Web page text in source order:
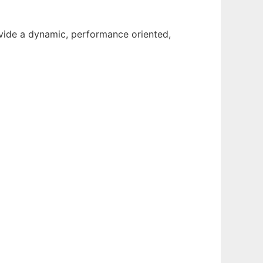
a dynamic, performance oriented,